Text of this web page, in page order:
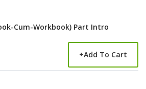
Cum-Workbook) Part Intro
+Add To Cart